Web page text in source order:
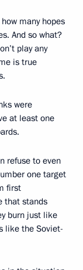
many hopes
And so what?
play any
is true
were
at least one
refuse to even
one target
first
that stands
burn just like
like the Soviet-